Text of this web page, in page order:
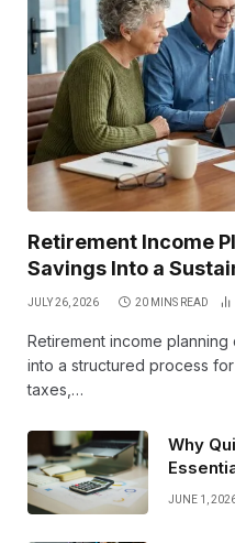
Retirement Income
Savings Into a
JULY 26, 2026 20 MINS READ
Retirement income
into a structured process
taxes,…
Why
JUNE 1,